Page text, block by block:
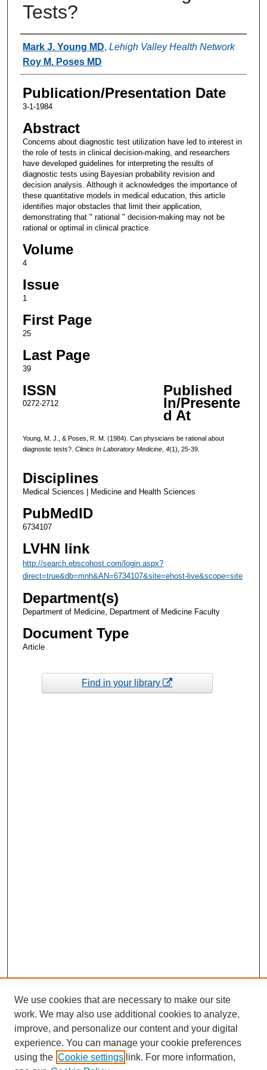
Tests?
Authors
Mark J. Young MD, Lehigh Valley Health Network
Roy M. Poses MD
Publication/Presentation Date
3-1-1984
Abstract
Concerns about diagnostic test utilization have led to interest in
the role of tests in clinical decision-making, and researchers
have developed guidelines for interpreting the results of
diagnostic tests using Bayesian probability revision and
decision analysis. Although it acknowledges the importance of
these quantitative models in medical education, this article
identifies major obstacles that limit their application,
demonstrating that " rational " decision-making may not be
rational or optimal in clinical practice.
Volume
4
Issue
1
First Page
25
Last Page
39
ISSN
0272-2712
Published
In/Presente
d At
Young, M. J., & Poses, R. M. (1984). Can physicians be rational about
diagnostic tests?. Clinics In Laboratory Medicine, 4(1), 25-39.
Disciplines
Medical Sciences | Medicine and Health Sciences
PubMedID
6734107
LVHN link
http://search.ebscohost.com/login.aspx?
direct=true&db=mnh&AN=6734107&site=ehost-live&scope=site
Department(s)
Department of Medicine, Department of Medicine Faculty
Document Type
Article
Find in your library
We use cookies that are necessary to make our site
work. We may also use additional cookies to analyze,
improve, and personalize our content and your digital
experience. You can manage your cookie preferences
using the Cookie settings link. For more information,